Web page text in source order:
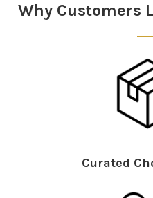
Why Customers
Curated